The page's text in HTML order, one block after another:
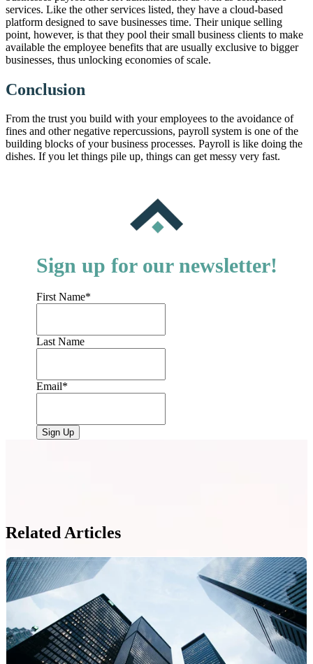
services. Like the other services listed, they have a cloud-based
platform designed to save businesses time. Their unique selling
point, however, is that they pool their small business clients to make
available the employee benefits that are usually exclusive to bigger
businesses, thus unlocking economies of scale.
Conclusion
From the trust you build with your employees to the avoidance of
fines and other negative repercussions, payroll system is one of the
building blocks of your business processes. Payroll is like doing the
dishes. If you let things pile up, things can get messy very fast.
Sign up for our newsletter!
First Name*
Last Name
Email*
Related Articles